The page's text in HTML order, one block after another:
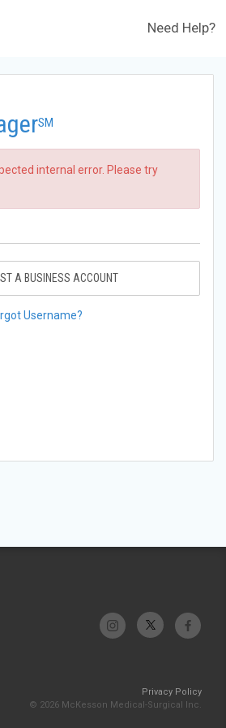
Need Help?
SM
internal error. Please try
A BUSINESS ACCOUNT
Username?
Privacy Policy
© 2026 McKesson Medical-Surgical Inc.